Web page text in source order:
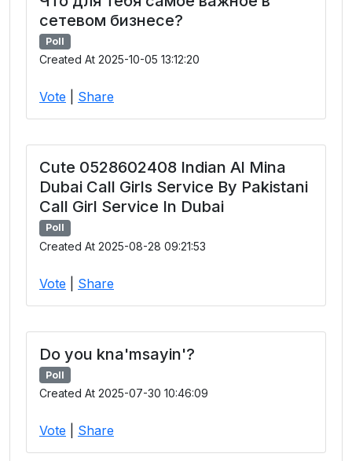
сетевом бизнесе?
Poll
Created At 2025-10-05 13:12:20
Vote Share
Cute 0528602408 Indian Al Mina
Dubai Call Girls Service By Pakistani
Call Girl Service In Dubai
Poll
Created At 2025-08-28 09:21:53
Vote Share
Do you kna'msayin'?
Poll
Created At 2025-07-30 10:46:09
Vote Share